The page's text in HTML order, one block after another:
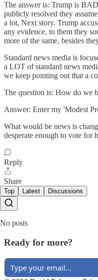
The answer is: Trump is
publicly resolved they
a lot, Next story. Trump
any evidence, to them they
more of the same, besides
Standard news media is
a LOT of standard news
we keep pointing out that a
The question is: How do we
Answer: Enter my 'Modest
What would be news is
desperate enough to vote for
Reply
Share
Top Latest Discussions
No posts
Ready for more?